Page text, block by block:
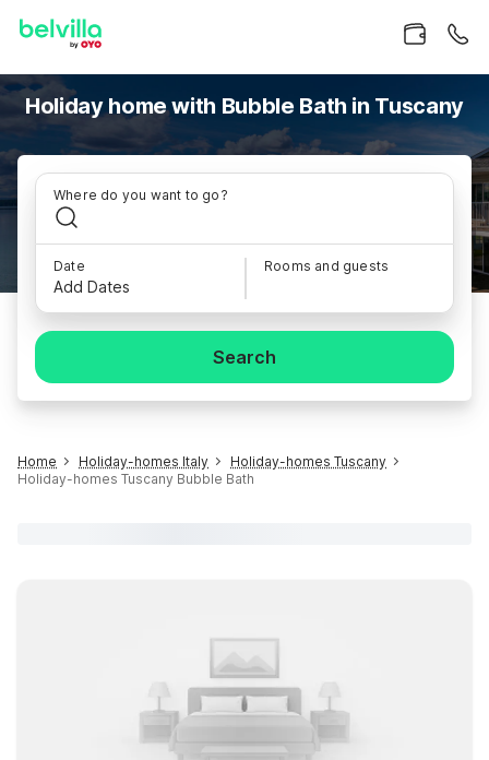
Holiday home with Bubble Bath in Tuscany
Where do you want to go?
Date
Add Dates
Rooms and guests
Search
Home Holiday-homes Italy
Holiday-homes Tuscany
Holiday-homes Tuscany Bubble Bath